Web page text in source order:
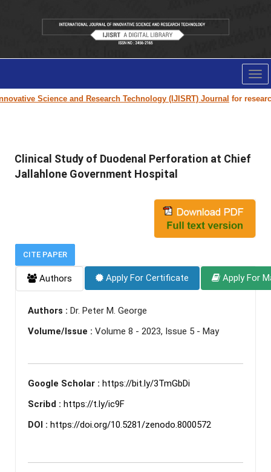
Science and Research Technology (IJISRT) Journalfor research
Clinical Study of Duodenal Perforation at Chief
Jallahlone Government Hospital
CITE PAPER
Authors Apply For Certificate Apply For
Authors : Dr. Peter M. George
Volume/Issue : Volume 8 - 2023, Issue 5 - May
Google Scholar : https://bit.ly/3TmGbDi
Scribd : https://t.ly/ic9F
DOI : https://doi.org/10.5281/zenodo.8000572